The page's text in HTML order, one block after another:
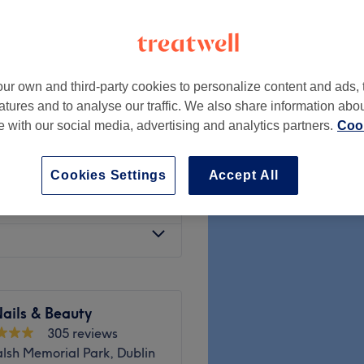
€45
€35
& Beauty
305 reviews
Memorial Park, Dublin
own and third-party cookies to personalize content and ads,
and to analyse our traffic. We also share information
with our social media, advertising and analytics partners.
Accept All
Cookies Settings